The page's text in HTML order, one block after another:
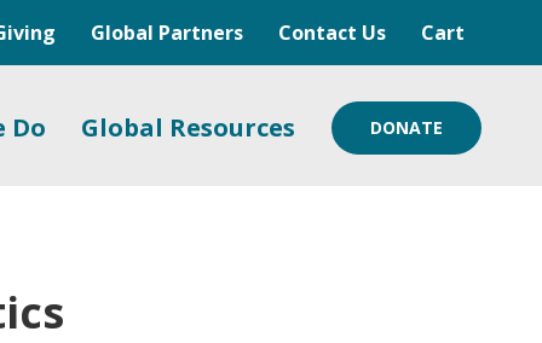
Global Partners Contact Us Cart
Do Global Resources DONATE